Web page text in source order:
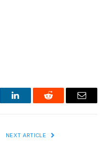
LinkedInReddit Email
NEXT ARTICLE